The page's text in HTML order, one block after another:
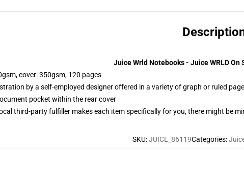
Juice Wrld Notebooks - Juice WRLD On
cover: 350gsm, 120 pages
by a self-employed designer offered in a variety of graph or ruled
pocket within the rear cover
third-party fulfiller makes each item specifically for you, there might be
SKU:JUICE_86119Categories: